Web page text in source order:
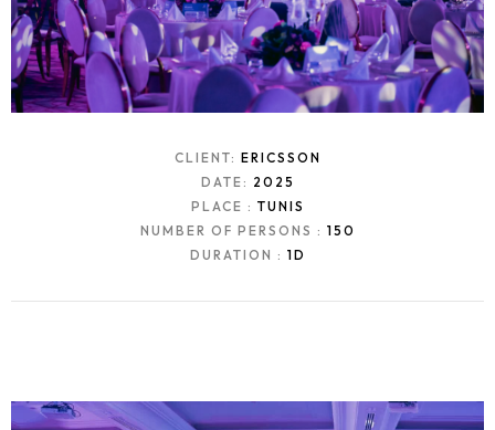
CLIENT: ERICSSON
DATE: 2025
PLACE : TUNIS
NUMBER OF PERSONS : 150
DURATION : 1D